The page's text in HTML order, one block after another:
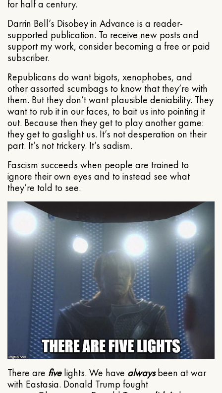
for half a century.
Darrin Bell’s Disobey in Advance is a reader-
supported publication. To receive new posts and
support my work, consider becoming a free or paid
subscriber.
Republicans do want bigots, xenophobes, and
other assorted scumbags to know that they’re with
them. But they don’t want plausible deniability. They
want to rub it in our faces, to bait us into pointing it
out. Because then they get to play another game:
they get to gaslight us. It’s not desperation on their
part. It’s not trickery. It’s sadism.
Fascism succeeds when people are trained to
ignore their own eyes and to instead see what
they’re told to see.
There are fivelights. We have alwaysbeen at war
with Eastasia. Donald Trump fought